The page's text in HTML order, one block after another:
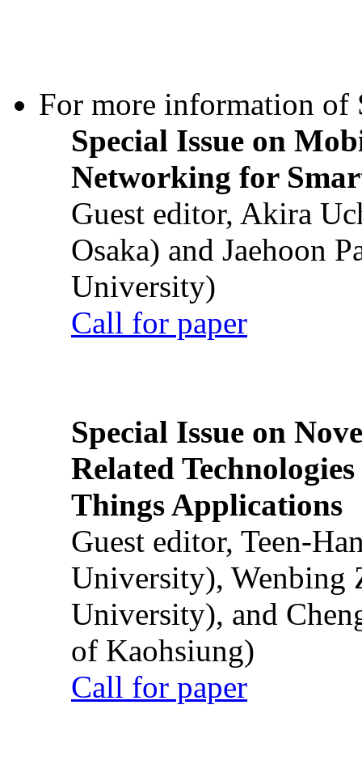
For more information of
Special Issue on
Networking for
Guest editor, Akira
Osaka) and Jaehoon
University)
Call for paper
Special Issue on
Related
Things Applications
Guest editor, Teen-
University), Wenbing
University), and
of Kaohsiung)
Call for paper